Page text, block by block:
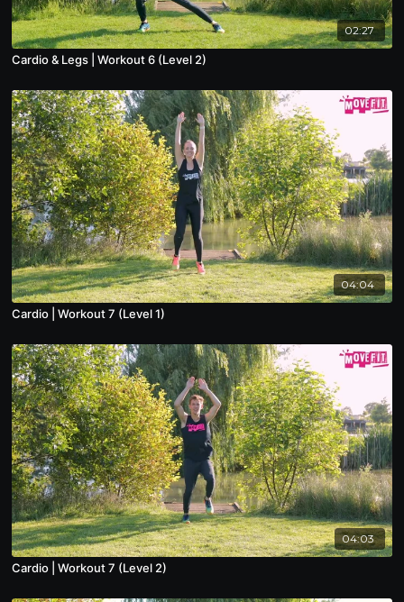
02:27
Cardio & Legs | Workout 6 (Level 2)
04:04
Cardio | Workout 7 (Level 1)
04:03
Cardio | Workout 7 (Level 2)